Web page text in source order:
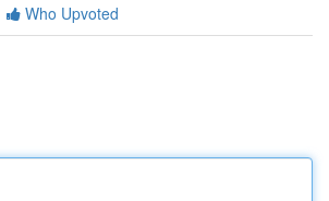
Who Upvoted